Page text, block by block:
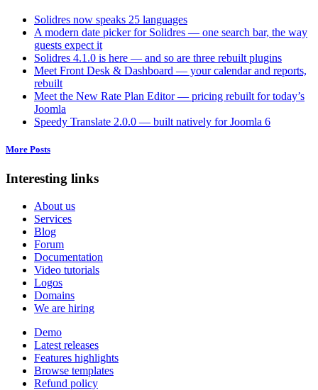
Solidres now speaks 25 languages
A modern date picker for Solidres — one search bar, the way
guests expect it
Solidres 4.1.0 is here — and so are three rebuilt plugins
Meet Front Desk & Dashboard — your calendar and reports,
rebuilt
Meet the New Rate Plan Editor — pricing rebuilt for today’s
Joomla
Speedy Translate 2.0.0 — built natively for Joomla 6
More Posts
Interesting links
About us
Services
Blog
Forum
Documentation
Video tutorials
Logos
Domains
We are hiring
Demo
Latest releases
Features highlights
Browse templates
Refund policy